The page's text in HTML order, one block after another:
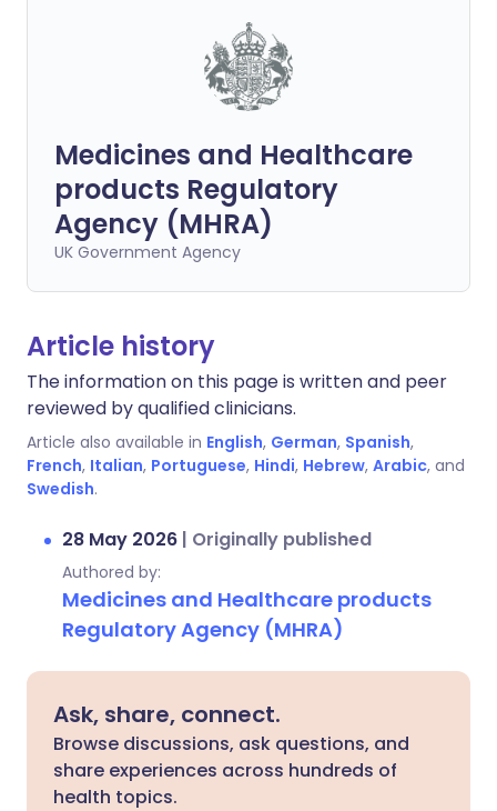
Medicines and Healthcare
products Regulatory
Agency (MHRA)
UK Government Agency
Article history
The information on this page is written and peer
reviewed by qualified clinicians.
Article also available in English, German, Spanish,
French, Italian, Portuguese, Hindi, Hebrew, Arabic, and
Swedish.
28 May 2026 | Originally published
Authored by:
Medicines and Healthcare products
Regulatory Agency (MHRA)
Ask, share, connect.
Browse discussions, ask questions, and
share experiences across hundreds of
health topics.